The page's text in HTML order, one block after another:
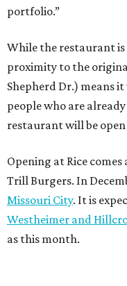
portfolio.”
While the restaurant
proximity to the
Shepherd Dr.) means
people who are
restaurant will be open
Opening at Rice
Trill Burgers. In
Missouri City. It is
Westheimer and
as this month.